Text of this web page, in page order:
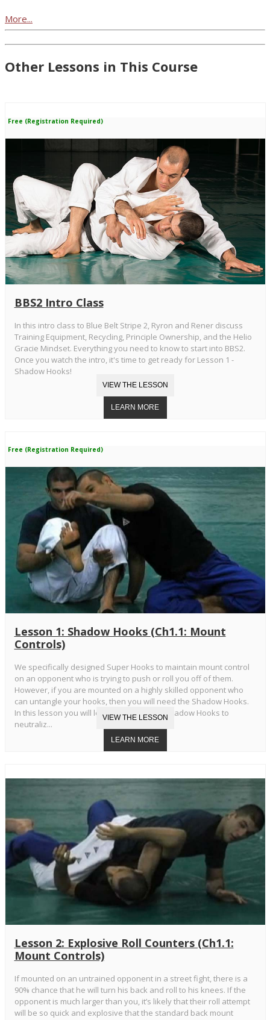
More...
Other Lessons in This Course
Free (Registration Required)
BBS2 Intro Class
In this intro class to Blue Belt Stripe 2, Ryron and Rener discuss
Training Equipment, Recycling, Principle Ownership, and the Helio
Gracie Mindset. Everything you need to know to start into BBS2.
Once you watch the intro, it's time to get ready for Lesson 1 -
Shadow Hooks!
Free (Registration Required)
Lesson 1: Shadow Hooks (Ch1.1: Mount
Controls)
We specifically designed Super Hooks to maintain mount control
on an opponent who is trying to push or roll you off of them.
However, if you are mounted on a highly skilled opponent who
can untangle your hooks, then you will need the Shadow Hooks.
In this lesson you will learn the Standard Shadow Hooks to
neutraliz...
Lesson 2: Explosive Roll Counters (Ch1.1:
Mount Controls)
If mounted on an untrained opponent in a street fight, there is a
90% chance that he will turn his back and roll to his knees. If the
opponent is much larger than you, it’s likely that their roll attempt
will be so quick and explosive that the standard back mount